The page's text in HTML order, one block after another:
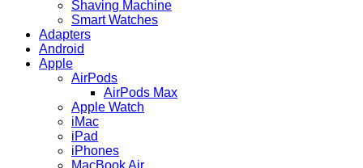
Black
quantity
Shaving Machine
Smart Watches
Adapters
Android
Apple
AirPods
AirPods Max
Apple Watch
iMac
iPad
iPhones
MacBook Air